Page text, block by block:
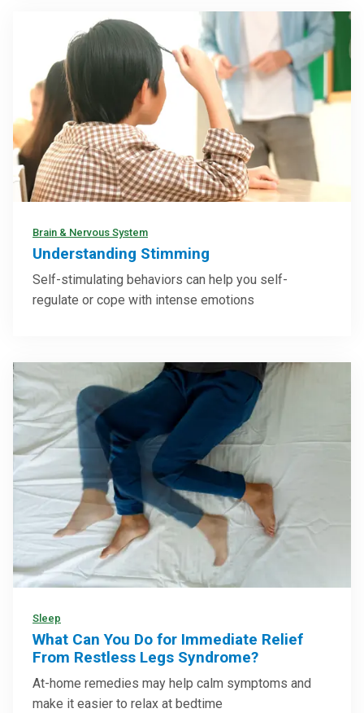
Brain & Nervous System
Understanding Stimming
Self-stimulating behaviors can help you self-
regulate or cope with intense emotions
Sleep
What Can You Do for Immediate Relief
From Restless Legs Syndrome?
At-home remedies may help calm symptoms and
make it easier to relax at bedtime